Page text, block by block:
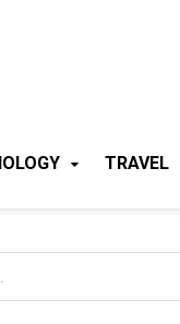
TRAVEL